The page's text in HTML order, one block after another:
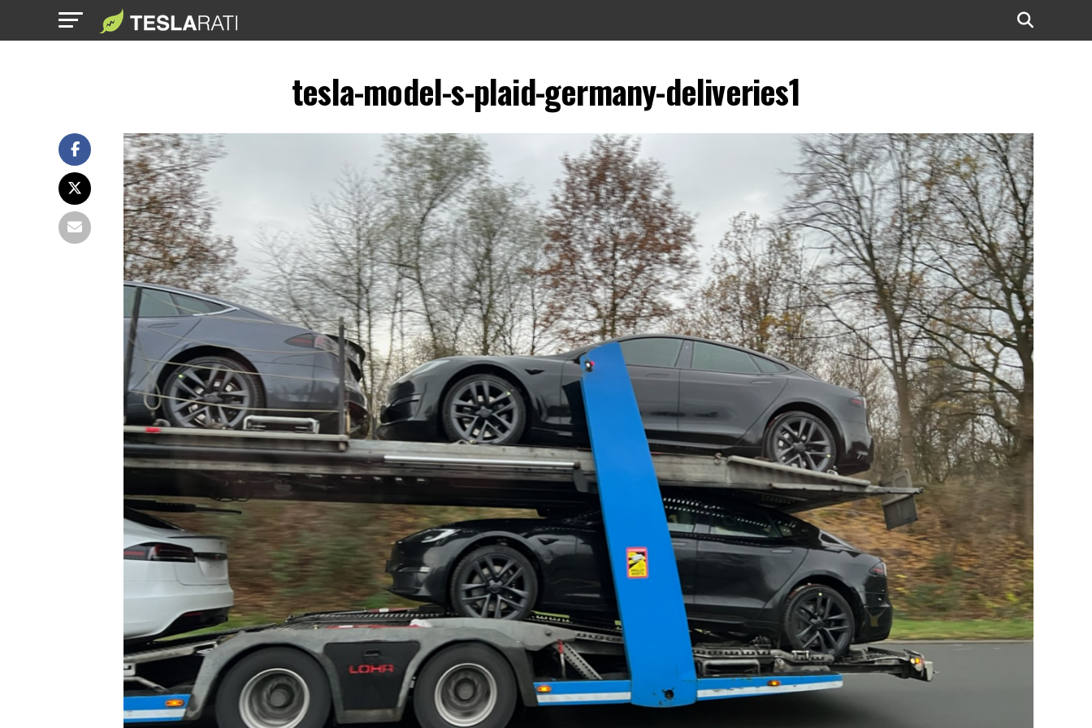
tesla-model-s-plaid-germany-deliveries1